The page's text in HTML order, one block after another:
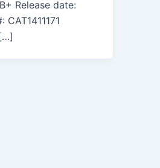
Release date: